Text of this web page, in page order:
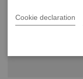
Cookie declaration